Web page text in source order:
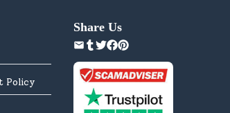
Policy
Share Us